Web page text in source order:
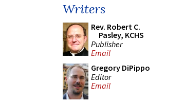
Writers
Rev. Robert C.
Pasley, KCHS
Publisher
Email
Gregory DiPippo
Editor
Email